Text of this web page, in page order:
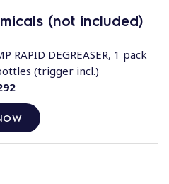
(not included)
RAPID DEGREASER, 1 pack
(trigger incl.)